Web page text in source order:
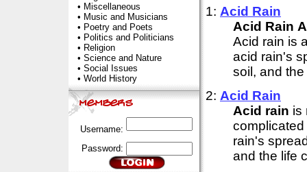
• Miscellaneous
• Music and Musicians
• Poetry and Poets
• Politics and Politicians
• Religion
• Science and Nature
• Social Issues
• World History
Username:
Password:
1: Acid Rain
Acid Rain
Acid rain is
acid rain's
soil, and
2: Acid Rain
Acid rain is
rain's
and the life